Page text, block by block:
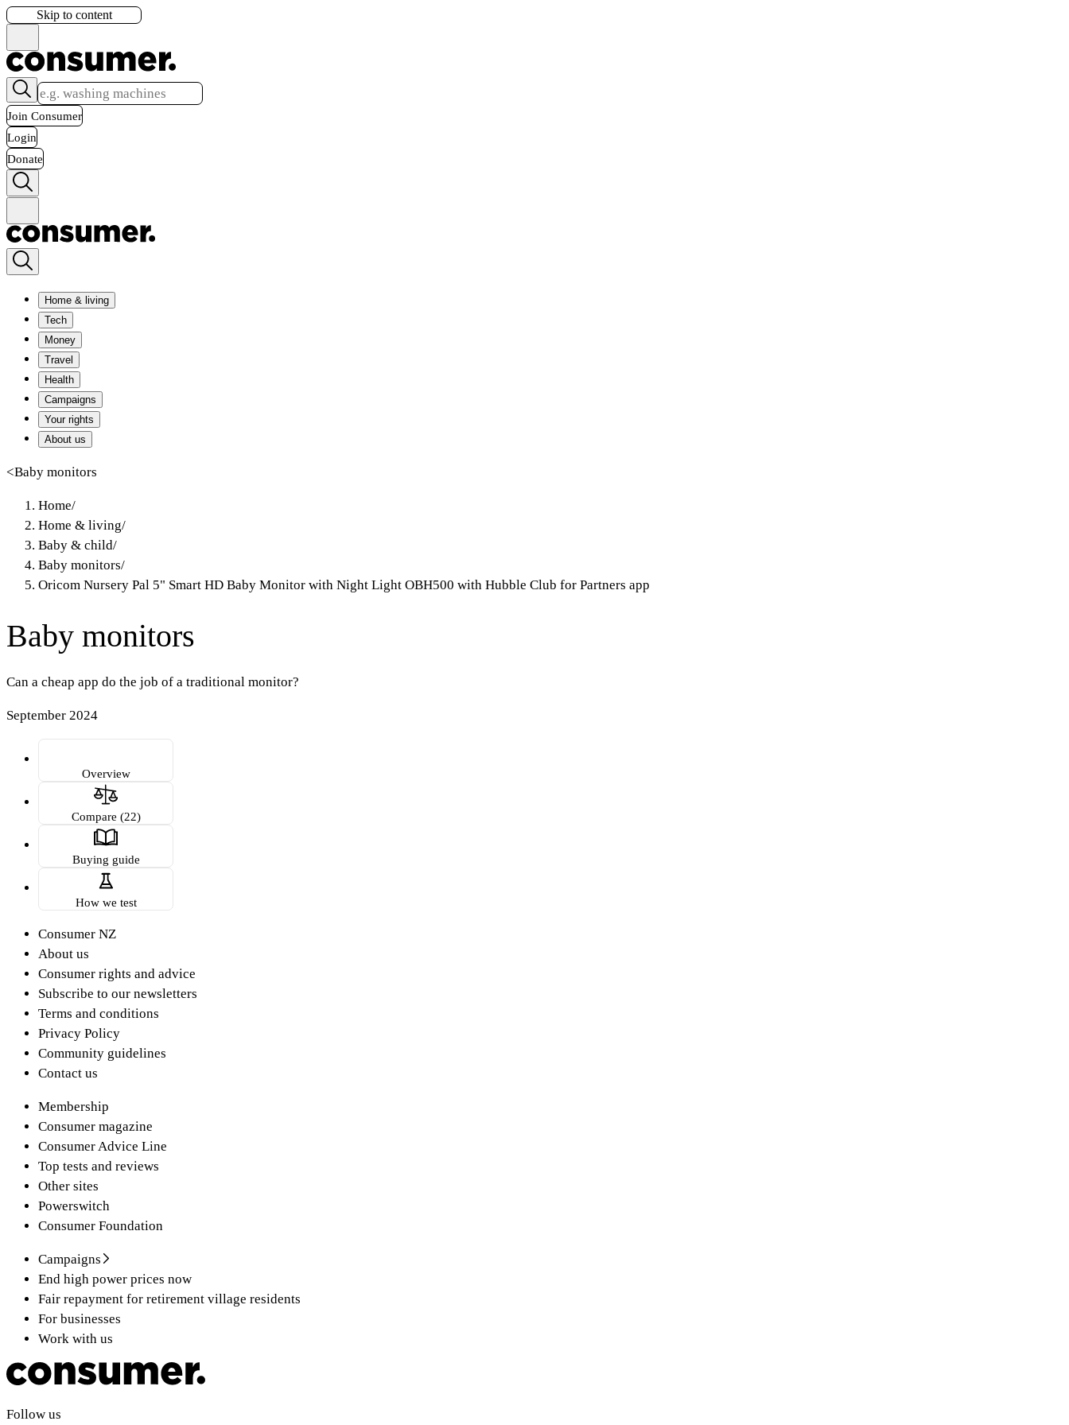
Skip to content
Join Consumer
Login
Donate
Home & living
Tech
Money
Travel
Health
Campaigns
Your rights
About us
<Baby monitors
Home/
Home & living/
Baby & child/
Baby monitors/
Oricom Nursery Pal 5" Smart HD Baby Monitor with Night Light OBH500 with Hubble Club for Partners app
Baby monitors
Can a cheap app do the job of a traditional monitor?
September 2024
Overview
Compare (22)
Buying guide
How we test
Consumer NZ
About us
Consumer rights and advice
Subscribe to our newsletters
Terms and conditions
Privacy Policy
Community guidelines
Contact us
Membership
Consumer magazine
Consumer Advice Line
Top tests and reviews
Other sites
Powerswitch
Consumer Foundation
Campaigns
End high power prices now
Fair repayment for retirement village residents
For businesses
Work with us
Follow us